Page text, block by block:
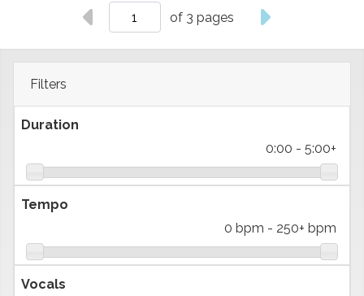
Filters
Duration
0:00 - 5:00+
Tempo
0 bpm - 250+ bpm
Vocals
of 3 pages